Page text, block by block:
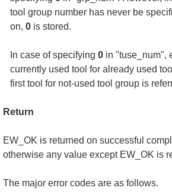
tool group number has never be
on,0 is stored.
In case of specifying0 in "tuse_num",
currently used tool for already used
first tool for not-used tool group is
Return
EW_OK is returned on successful
otherwise any value except EW_OK is
The major error codes are as follows.